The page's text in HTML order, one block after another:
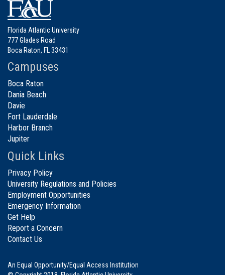
Florida Atlantic University
777 Glades Road
Boca Raton, FL 33431
Campuses
Boca Raton
Dania Beach
Davie
Fort Lauderdale
Harbor Branch
Jupiter
Quick Links
Privacy Policy
University Regulations and Policies
Employment Opportunities
Emergency Information
Get Help
Report a Concern
Contact Us
An Equal Opportunity/Equal Access Institution